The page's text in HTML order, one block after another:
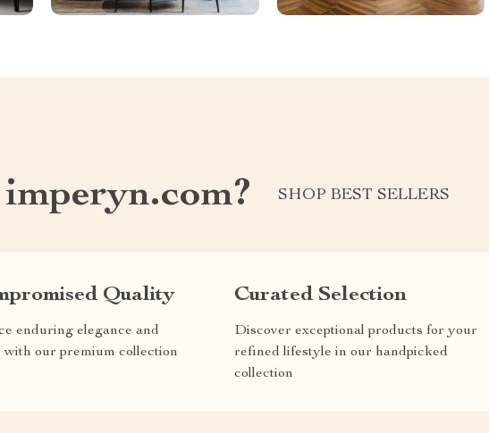
SHOP BEST SELLERS
Quality
enduring elegance and
our premium collection
Curated Selection
Discover exceptional products for your
refined lifestyle in our handpicked
collection